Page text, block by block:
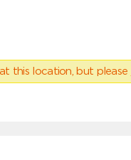
this location, but please